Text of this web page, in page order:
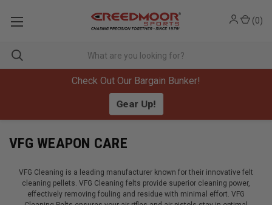
Check Out Our Bargain Bunker!
Gear Up!
(0)
VFG WEAPON CARE
VFG Cleaning is a leading manufacturer known for their innovative felt
cleaning pellets. VFG Cleaning felts provide superior cleaning power,
effectively removing fouling and residue with minimal effort. VFG